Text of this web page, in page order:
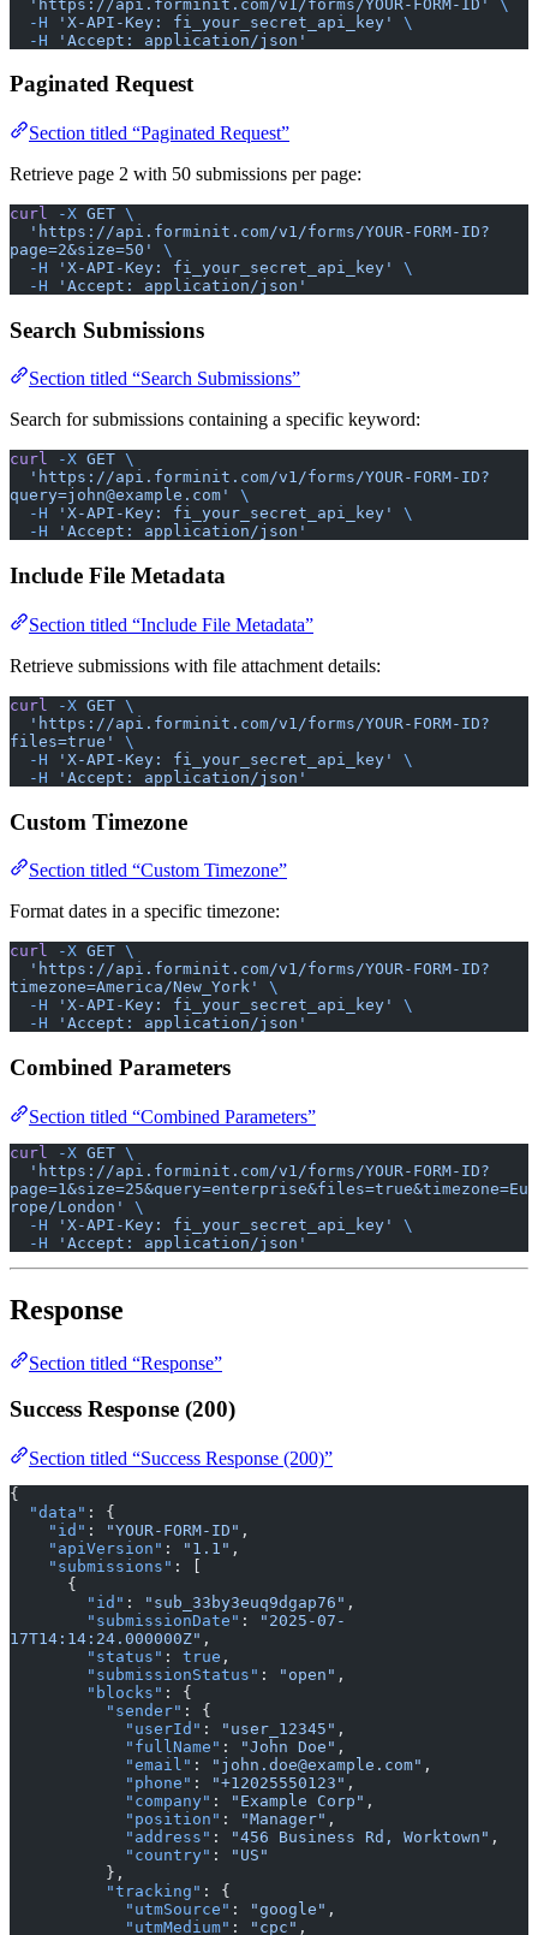
  'https://api.forminit.com/v1/forms/YOUR-FORM-ID'
\
  -H
'X-API-Key: fi_your_secret_api_key'
\
  -H
'Accept: application/json'
Paginated Request
Section titled “Paginated Request”
Retrieve page 2 with 50 submissions per page:
curl -X GET \
page=2&size=50'
\
  -H
'X-API-Key: fi_your_secret_api_key'
\
  -H
'Accept: application/json'
Search Submissions
Section titled “Search Submissions”
Search for submissions containing a specific keyword:
curl -X GET \
query=john@example.com'
\
  -H
'X-API-Key: fi_your_secret_api_key'
\
  -H
'Accept: application/json'
Include File Metadata
Section titled “Include File Metadata”
Retrieve submissions with file attachment details:
curl -X GET \
files=true'
\
  -H
'X-API-Key: fi_your_secret_api_key'
\
  -H
'Accept: application/json'
Custom Timezone
Section titled “Custom Timezone”
Format dates in a specific timezone:
curl -X GET \
timezone=America/New_York'
\
  -H
'X-API-Key: fi_your_secret_api_key'
\
  -H
'Accept: application/json'
Combined Parameters
Section titled “Combined Parameters”
curl -X GET \
page=1&size=25&query=enterprise&files=true&timezone=Eu
rope/London'
\
  -H
'X-API-Key: fi_your_secret_api_key'
\
  -H
'Accept: application/json'
Response
Section titled “Response”
Success Response (200)
Section titled “Success Response (200)”
{
  "data"
: {
    "id"
: "YOUR-FORM-ID" ,
    "apiVersion"
: "1.1" ,
    "submissions"
: [
      {
        "id"
: "sub_33by3euq9dgap76" ,
        "submissionDate"
:
"2025-07-
17T14:14:24.000000Z" ,
        "status"
: true ,
        "submissionStatus"
: "open" ,
        "blocks"
: {
          "sender"
: {
            "userId"
: "user_12345" ,
            "fullName"
: "John Doe" ,
            "email"
: "john.doe@example.com" ,
            "phone"
: "+12025550123" ,
            "company"
: "Example Corp" ,
            "position"
: "Manager" ,
            "address"
: "456 Business Rd, Worktown" ,
            "country"
:
"US"
          },
          "tracking"
: {
            "utmSource"
: "google" ,
            "utmMedium"
: "cpc" ,